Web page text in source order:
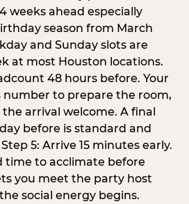
weeks ahead especially
season from March
and Sunday slots are
at most Houston locations.
48 hours before. Your
number to prepare the room,
arrival welcome. A final
before is standard and
5: Arrive 15 minutes early.
time to acclimate before
you meet the party host
social energy begins.